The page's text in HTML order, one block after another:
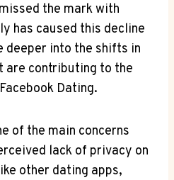
the mark with
has caused this decline
deeper into the shifts in
are contributing to the
Dating.
of the main concerns
lack of privacy on
other dating apps,